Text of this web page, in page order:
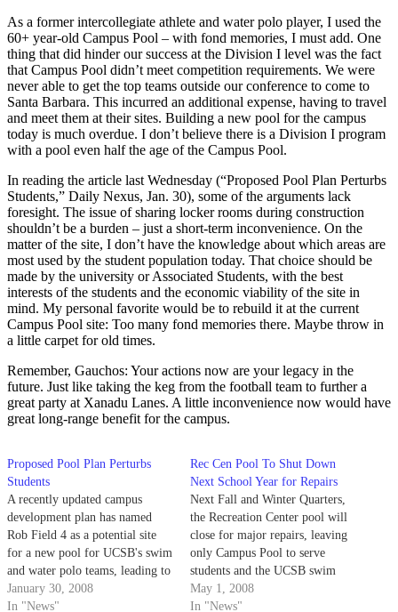
As a former intercollegiate athlete and water polo player, I used the
60+ year-old Campus Pool – with fond memories, I must add. One
thing that did hinder our success at the Division I level was the fact
that Campus Pool didn’t meet competition requirements. We were
never able to get the top teams outside our conference to come to
Santa Barbara. This incurred an additional expense, having to travel
and meet them at their sites. Building a new pool for the campus
today is much overdue. I don’t believe there is a Division I program
with a pool even half the age of the Campus Pool.
In reading the article last Wednesday (“Proposed Pool Plan Perturbs
Students,” Daily Nexus, Jan. 30), some of the arguments lack
foresight. The issue of sharing locker rooms during construction
shouldn’t be a burden – just a short-term inconvenience. On the
matter of the site, I don’t have the knowledge about which areas are
most used by the student population today. That choice should be
made by the university or Associated Students, with the best
interests of the students and the economic viability of the site in
mind. My personal favorite would be to rebuild it at the current
Campus Pool site: Too many fond memories there. Maybe throw in
a little carpet for old times.
Remember, Gauchos: Your actions now are your legacy in the
future. Just like taking the keg from the football team to further a
great party at Xanadu Lanes. A little inconvenience now would have
great long-range benefit for the campus.
Proposed Pool Plan Perturbs
Students
A recently updated campus
development plan has named
Rob Field 4 as a potential site
for a new pool for UCSB's swim
and water polo teams, leading to
an outcry from students who say
it will invade student-use
January 30, 2008
In "News"
Rec Cen Pool To Shut Down
Next School Year for Repairs
Next Fall and Winter Quarters,
the Recreation Center pool will
close for major repairs, leaving
only Campus Pool to serve
students and the UCSB swim
and water polo teams.
May 1, 2008
In "News"